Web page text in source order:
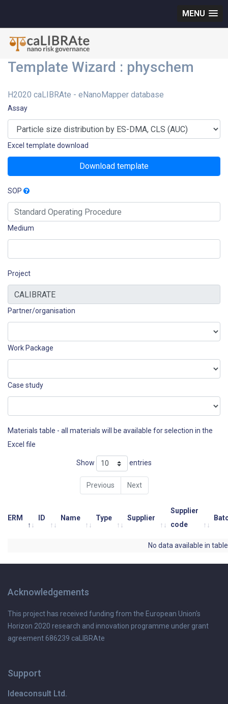
MENU
Template Wizard : physchem
H2020 caLIBRAte - eNanoMapper database
Assay
Excel template download
Download template
SOP
Medium
Project
Partner/organisation
Work Package
Case study
Materials table - all materials will be available for selection in the
Excel file
Show entries
Previous Next
ERM ID Name Type Supplier
Supplier
code
No data available in table
Acknowledgements
This project has received funding from the European Union's
Horizon 2020 research and innovation programme under grant
agreement 686239 caLIBRAte
Support
Ideaconsult Ltd.